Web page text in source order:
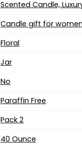
‎Scented Candle,
‎Candle gift for women
‎Floral
‎Jar
‎No
‎Paraffin Free
‎Pack 2
‎40 Ounce